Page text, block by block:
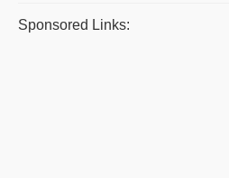
Sponsored Links: